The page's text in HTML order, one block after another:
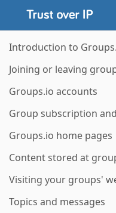
Introduction to
Joining or leaving
Groups.io accounts
Group subscription
Groups.io home pages
Content stored at
Visiting your groups'
Topics and messages